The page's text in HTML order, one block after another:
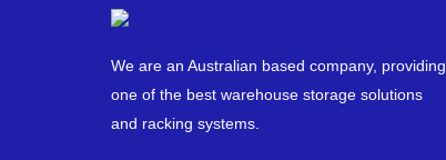
We are an Australian based company, providing
one of the best warehouse storage solutions
and racking systems.